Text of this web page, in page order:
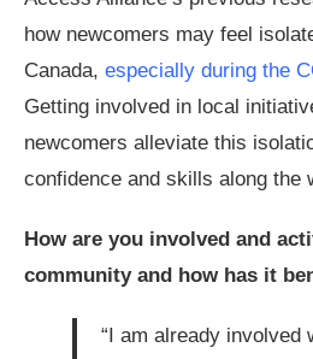
how newcomers may feel
Canada, especially during the
Getting involved in local
newcomers alleviate this
confidence and skills along the
How are you involved and
community and how has it
“I am already involved